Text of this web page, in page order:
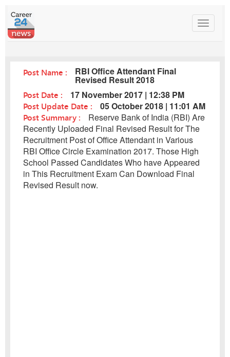
Toggle
Post Name : RBI Office Attendant Final
Revised Result 2018
Post Date : 17 November 2017 | 12:38 PM
Post Update Date : 05 October 2018 | 11:01 AM
Post Summary :
Reserve Bank of India (RBI) Are
Recently Uploaded Final Revised Result for The
Recruitment Post of Office Attendant in Various
RBI Office Circle Examination 2017. Those High
School Passed Candidates Who have Appeared
in This Recruitment Exam Can Download Final
Revised Result now.